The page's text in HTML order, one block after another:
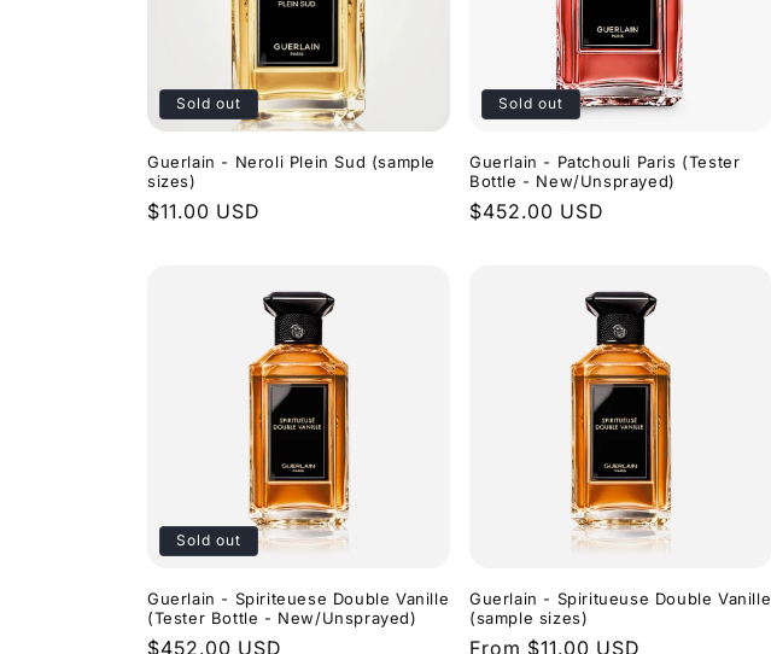
Sold out
Guerlain - Neroli Plein Sud (sample
sizes)
Regular
$11.00 USD
Sold out
Guerlain - Patchouli Paris (Tester
Bottle - New/Unsprayed)
Regular
$452.00 USD
Sold out
Guerlain - Spiriteuese Double Vanille
(Tester Bottle - New/Unsprayed)
Regular
$452.00 USD
Guerlain - Spiritueuse Double Vanille
(sample sizes)
Regular
From $11.00 USD